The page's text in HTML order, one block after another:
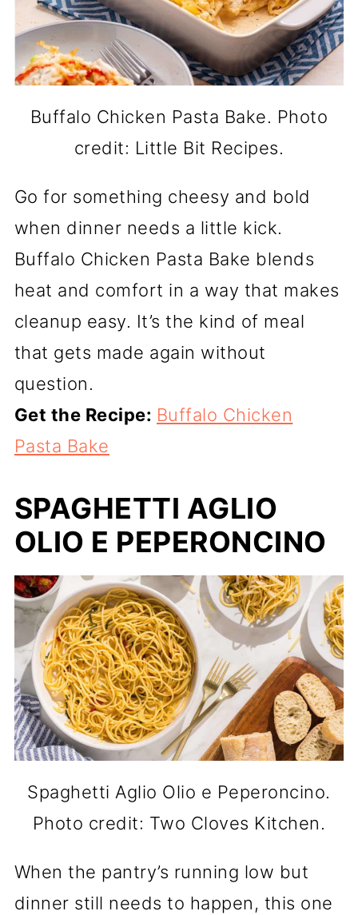
Buffalo Chicken Pasta Bake. Photo
credit: Little Bit Recipes.
Go for something cheesy and bold
when dinner needs a little kick.
Buffalo Chicken Pasta Bake blends
heat and comfort in a way that makes
cleanup easy. It’s the kind of meal
that gets made again without
question.
Get the Recipe: Buffalo Chicken
Pasta Bake
SPAGHETTI AGLIO
OLIO E PEPERONCINO
Spaghetti Aglio Olio e Peperoncino.
Photo credit: Two Cloves Kitchen.
When the pantry’s running low but
dinner still needs to happen, this one